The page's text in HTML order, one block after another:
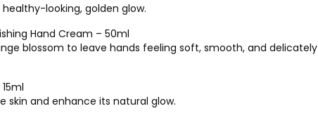
looking, golden glow.
Hand Cream – 50ml
blossom to leave hands feeling soft, smooth, and delicately
skin and enhance its natural glow.